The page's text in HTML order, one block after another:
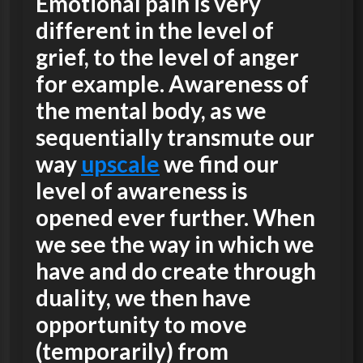
different in the level of
grief, to the level of anger
for example. Awareness of
the mental body, as we
sequentially transmute our
way upscalewe find our
level of awareness is
opened ever further. When
we see the way in which we
have and do create through
duality, we then have
opportunity to move
(temporarily) from